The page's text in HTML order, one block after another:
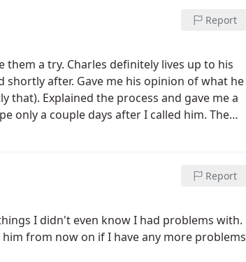
Report
them a try. Charles definitely lives up to his
after. Gave me his opinion of what he
Explained the process and gave me a
only a couple days after I called him. The
Report
I didn't even know I had problems with.
from now on if I have any more problems